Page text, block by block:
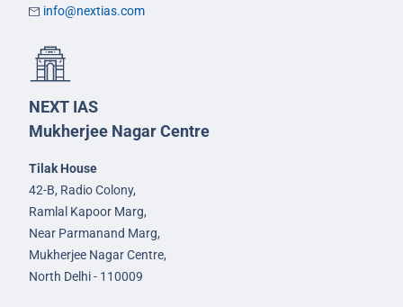
info@nextias.com
NEXT IAS
Mukherjee Nagar Centre
Tilak House
42-B, Radio Colony,
Ramlal Kapoor Marg,
Near Parmanand Marg,
Mukherjee Nagar Centre,
North Delhi - 110009